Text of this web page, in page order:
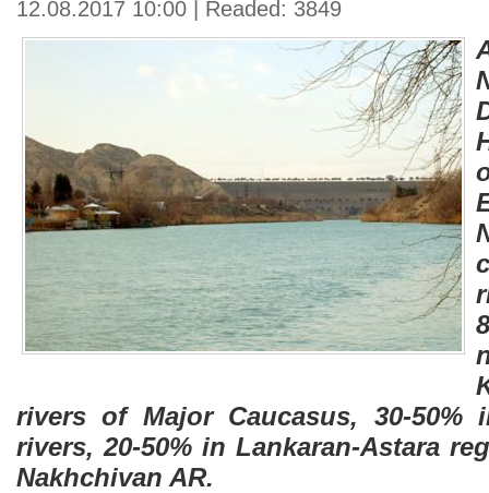
12.08.2017 10:00 | Readed: 3849
rivers of Major Caucasus, 30-50%
rivers, 20-50% in Lankaran-Astara
Nakhchivan AR.